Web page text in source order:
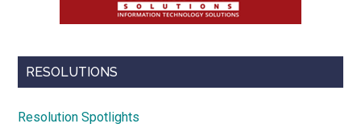
RESOLUTIONS
Resolution Spotlights